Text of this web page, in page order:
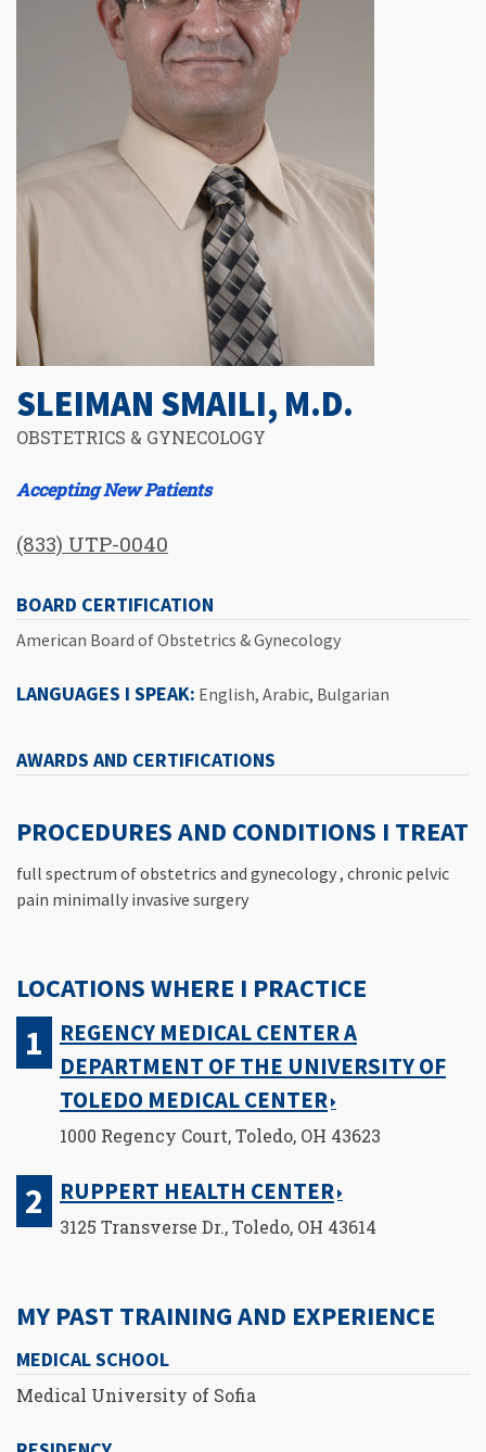
SLEIMAN SMAILI, M.D.
OBSTETRICS & GYNECOLOGY
Accepting New Patients
(833) UTP-0040
BOARD CERTIFICATION
American Board of Obstetrics & Gynecology
LANGUAGES I SPEAK: English, Arabic, Bulgarian
AWARDS AND CERTIFICATIONS
PROCEDURES AND CONDITIONS I TREAT
full spectrum of obstetrics and gynecology , chronic pelvic
pain minimally invasive surgery
LOCATIONS WHERE I PRACTICE
REGENCY MEDICAL CENTER A
DEPARTMENT OF THE UNIVERSITY OF
TOLEDO MEDICAL CENTER
1000 Regency Court, Toledo, OH 43623
RUPPERT HEALTH CENTER
3125 Transverse Dr., Toledo, OH 43614
MY PAST TRAINING AND EXPERIENCE
MEDICAL SCHOOL
Medical University of Sofia